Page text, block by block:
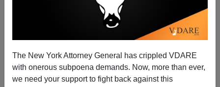
The New York Attorney General has crippled VDARE
with onerous subpoena demands. Now, more than ever,
we need your support to fight back against this
Tuberville Denounces Reparations, Democrats Freak
Out. Will The GOP Follow His Lead?